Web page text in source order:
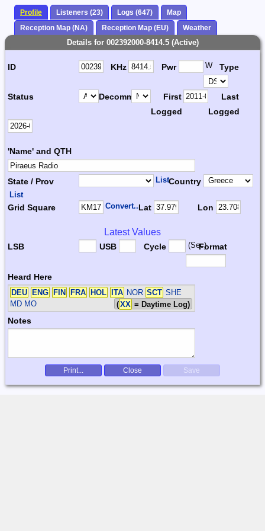
Profile Listeners (23) Logs (647)
Map
Reception Map (NA)
Reception Map (EU) Weather
Details for 002392000-8414.5 (Active)
ID KHz Pwr W Type
Status Decomm.
First
Logged
Last
Logged
'Name' and QTH
State / Prov ListCountry
List
Grid Square Convert...Lat Lon
Latest Values
LSB USB Cycle (Sec)Format
Heard Here
DEU ENG FIN FRA HOL ITA NOR SCT SHE
MD MO
(XX = Daytime Log)
Notes
Print... Close Save